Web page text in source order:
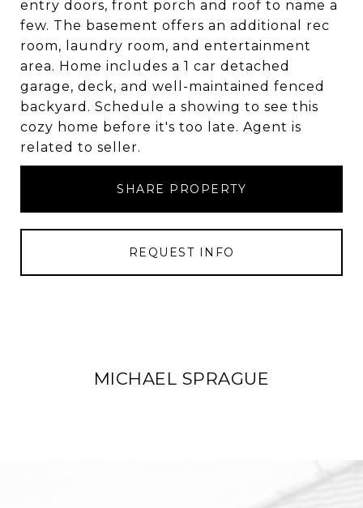
entry doors, front porch and roof to name a
few. The basement offers an additional rec
room, laundry room, and entertainment
area. Home includes a 1 car detached
garage, deck, and well-maintained fenced
backyard. Schedule a showing to see this
cozy home before it's too late. Agent is
related to seller.
SHARE PROPERTY
REQUEST INFO
MICHAEL SPRAGUE